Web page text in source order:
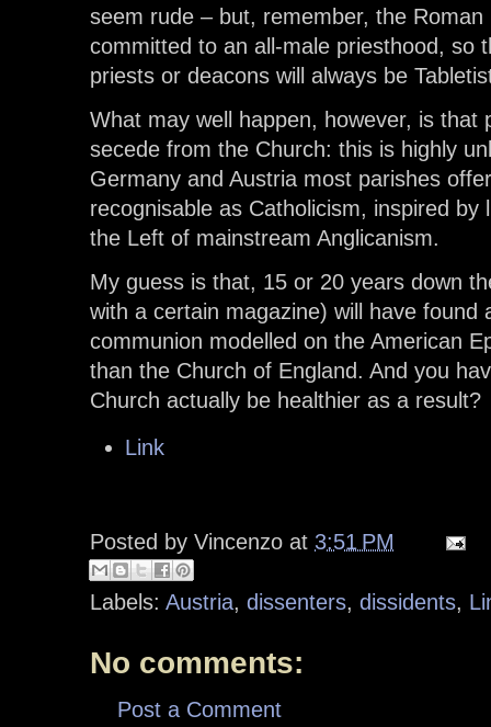
seem rude – but, remember, the
committed to an all-male priesthood, so
priests or deacons will always be
What may well happen, however, is that
secede from the Church: this is highly
Germany and Austria most parishes
recognisable as Catholicism, inspired by
the Left of mainstream Anglicanism.
My guess is that, 15 or 20 years down
with a certain magazine) will have found
communion modelled on the American
than the Church of England. And you
Church actually be healthier as a result?
Link
Posted by Vincenzo at 3:51 PM
Labels: Austria, dissenters, dissidents,
No comments:
Post a Comment